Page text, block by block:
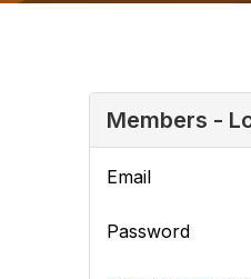
Members -
Email
Password